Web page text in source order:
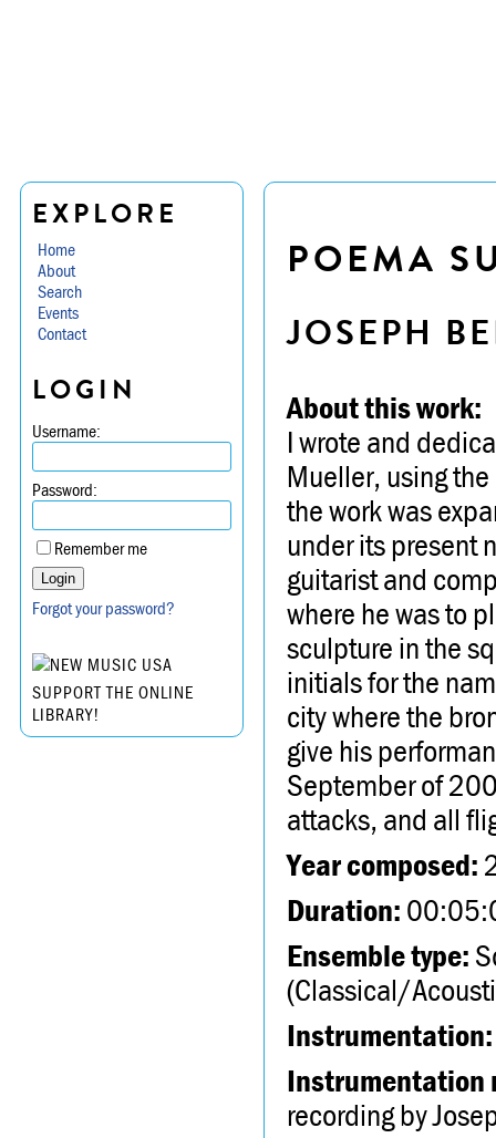
EXPLORE
Home
About
Search
Events
Contact
LOGIN
Username:
Password:
Remember me
Forgot your password?
SUPPORT THE ONLINE
LIBRARY!
POEMA
JOSEPH
About this work:
I wrote and
Mueller, using
the work was
under its present
guitarist and
where he was to
sculpture in the
initials for the
city where the
give his
September of
attacks, and all
Year composed:
Duration:
Ensemble type:
(Classical/
Instrumentation:
Instrumentation
recording by